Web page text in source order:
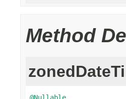
Method
@Nullable